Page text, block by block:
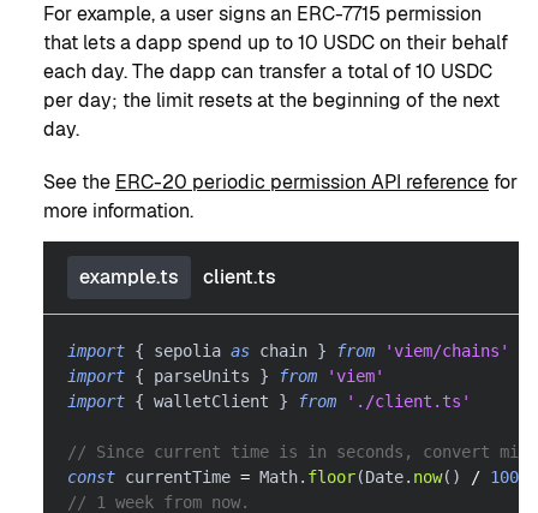
For example, a user signs an ERC-7715 permission
that lets a dapp spend up to 10 USDC on their behalf
each day. The dapp can transfer a total of 10 USDC
per day; the limit resets at the beginning of the next
day.
See the ERC-20 periodic permission API reference for
more information.
example.ts client.ts
import { sepolia as chain } from
'viem/chains'
import { parseUnits } from
'viem'
import { walletClient } from './client.ts'
// Since current time is in seconds, convert
const currentTime = Math. floor(Date. now( ) / 1000
// 1 week from now.